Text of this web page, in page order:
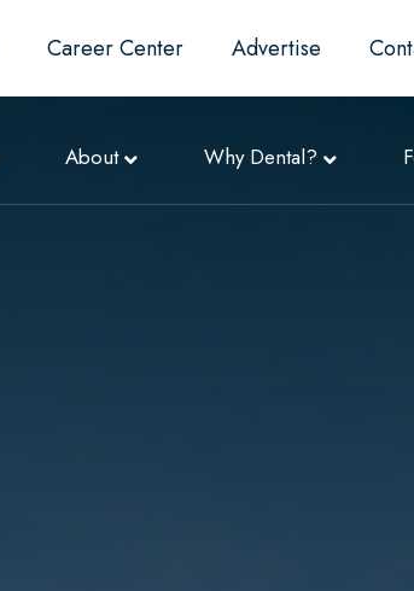
Career Center Advertise
About Why Dental?